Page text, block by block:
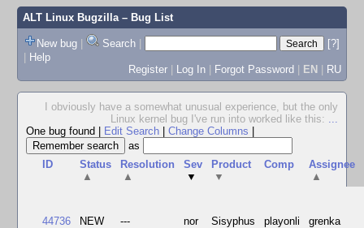
ALT Linux Bugzilla– Bug List
New bug | Search |
[?]
| Help
Register | Log In | Forgot Password | EN | RU
I obviously have a somewhat unusual experience, but the only
Linux kernel bug I've run into worked like this: ...
One bug found
Edit Search Change Columns
as
ID
Status
▲
Resolution
▲
Sev
▼
Product
▼
Comp
Assignee
▲
44736 NEW --- nor Sisyphus playonli grenka